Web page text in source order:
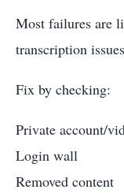
Most failures are
transcription
Fix by checking:
Private account/
Login wall
Removed content